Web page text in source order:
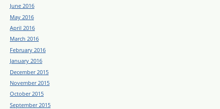
June 2016
May 2016
April 2016
March 2016
February 2016
January 2016
December 2015
November 2015
October 2015
September 2015